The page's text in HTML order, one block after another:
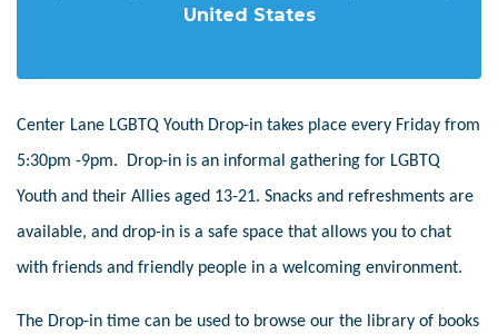
United States
Center Lane LGBTQ Youth Drop-in takes place every Friday from
5:30pm -9pm. Drop-in is an informal gathering for LGBTQ
Youth and their Allies aged 13-21. Snacks and refreshments are
available, and drop-in is a safe space that allows you to chat
with friends and friendly people in a welcoming environment.
The Drop-in time can be used to browse our the library of books